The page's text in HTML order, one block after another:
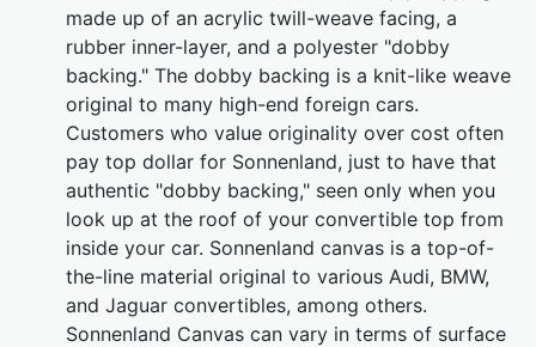
made up of an acrylic twill-weave facing, a
rubber inner-layer, and a polyester "dobby
backing." The dobby backing is a knit-like weave
original to many high-end foreign cars.
Customers who value originality over cost often
pay top dollar for Sonnenland, just to have that
authentic "dobby backing," seen only when you
look up at the roof of your convertible top from
inside your car. Sonnenland canvas is a top-of-
the-line material original to various Audi, BMW,
and Jaguar convertibles, among others.
Sonnenland Canvas can vary in terms of surface